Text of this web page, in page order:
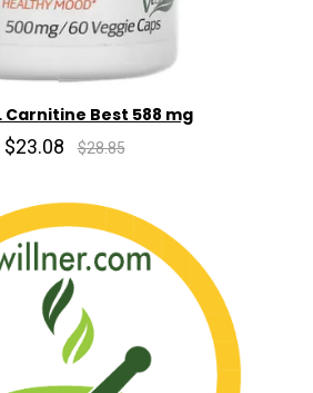
Carnitine Best 588 mg
$23.08 $28.85